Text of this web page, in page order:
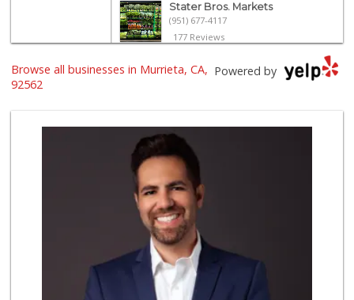
Stater Bros. Markets
(951) 677-4117
177 Reviews
Albertsons
Smart & Final Extra!
(951) 698-8495
58 Reviews
Trader Joe's
(951) 296-9964
299 Reviews
El Toro Market
(951) 397-3111
47 Reviews
Powered by
Browse all businesses in Murrieta, CA,
92562